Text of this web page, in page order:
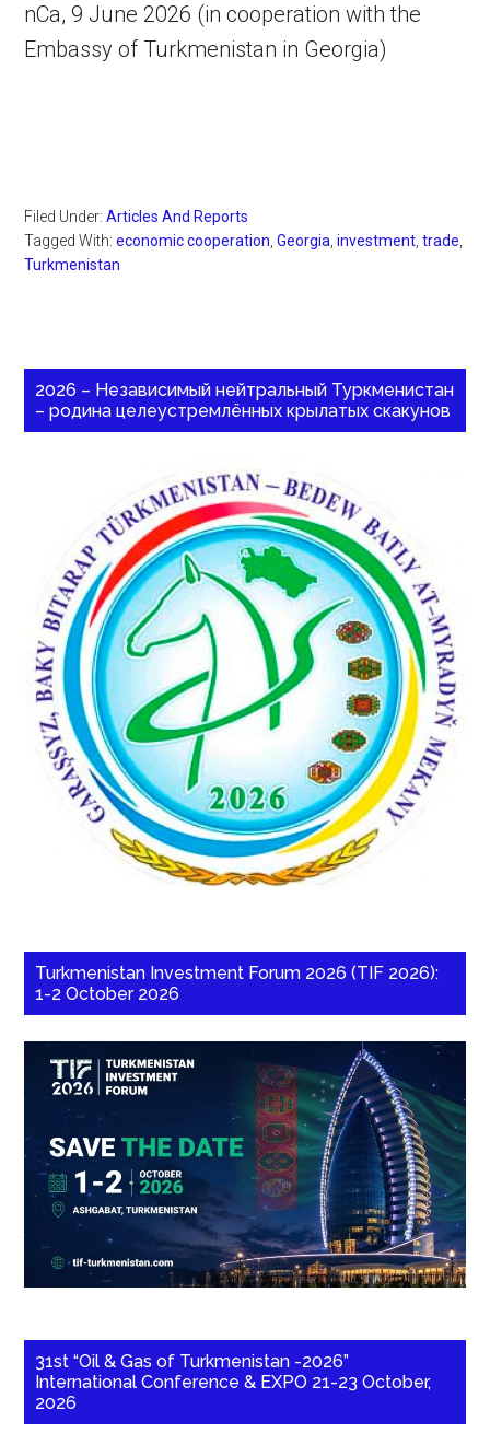
nCa, 9 June 2026 (in cooperation with the
Embassy of Turkmenistan in Georgia)
Filed Under:Articles And Reports
Tagged With:economic cooperation,Georgia,investment,trade,
Turkmenistan
2026 – Независимый нейтральный Туркменистан
– родина целеустремлённых крылатых скакунов
Turkmenistan Investment Forum 2026 (TIF 2026):
1-2 October 2026
31st “Oil & Gas of Turkmenistan -2026”
International Conference & EXPO 21-23 October,
2026